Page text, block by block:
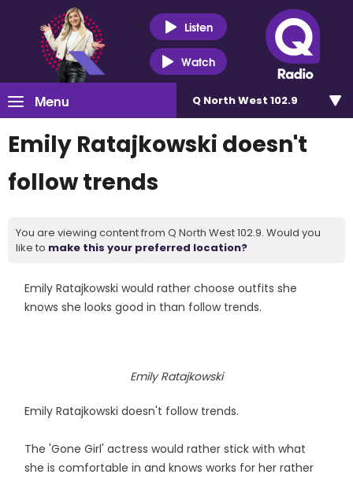
Listen
Watch
Menu Q North West 102.9
Emily Ratajkowski doesn't
follow trends
You are viewing content from Q North West 102.9. Would you
like to make this your preferred location?
Emily Ratajkowski would rather choose outfits she
knows she looks good in than follow trends.
Emily Ratajkowski
Emily Ratajkowski doesn't follow trends.
The 'Gone Girl' actress would rather stick with what
she is comfortable in and knows works for her rather